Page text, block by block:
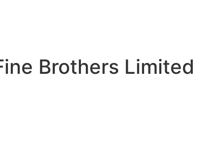
Brothers Limited